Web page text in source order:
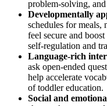
problem-solving,
Developmentally
schedules for meals,
feel secure and
self-regulation and
Language-rich
ask open-ended
help accelerate
of toddler education.
Social and